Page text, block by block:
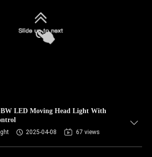
LED Moving Head Light With
2025-04-08 67 views